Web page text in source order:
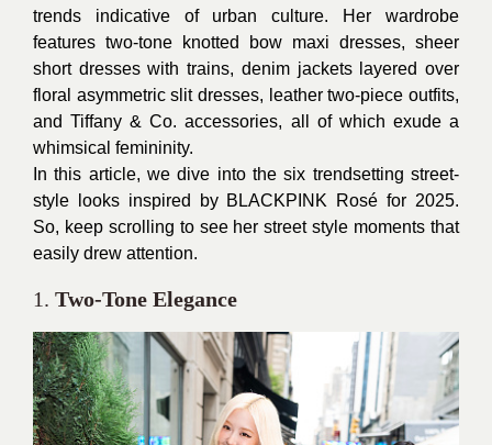
trends indicative of urban culture.
Her wardrobe
features two-tone knotted bow maxi dresses, sheer
short dresses with trains, denim jackets layered over
floral asymmetric slit dresses, leather two-piece outfits,
and Tiffany & Co. accessories, all of which exude a
whimsical femininity.
In this article, we dive into the six trendsetting street-
style looks inspired by BLACKPINK Rosé for 2025.
So, keep scrolling to see her street style moments that
easily drew attention.
1. Two-Tone Elegance